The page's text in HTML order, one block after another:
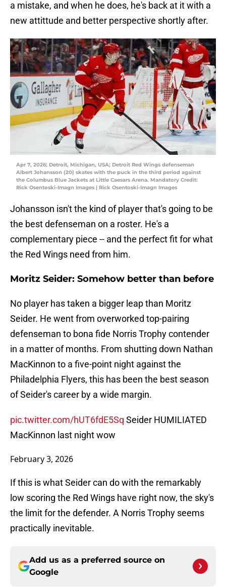
a mistake, and when he does, he's back at it with a
new attittude and better perspective shortly after.
Apr 7, 2026; Detroit, Michigan, USA; Detroit Red Wings defenseman
Albert Johansson (20) skates with the puck in the third period against
the Columbus Blue Jackets at Little Caesars Arena. Mandatory Credit:
Rick Osentoski-Imagn Images | Rick Osentoski-Imagn Images
Johansson isn't the kind of player that's going to be
the best defenseman on a roster. He's a
complementary piece -- and the perfect fit for what
the Red Wings need from him.
Moritz Seider: Somehow better than before
No player has taken a bigger leap than Moritz
Seider. He went from overworked top-pairing
defenseman to bona fide Norris Trophy contender
in a matter of months. From shutting down Nathan
MacKinnon to a five-point night against the
Philadelphia Flyers, this has been the best season
of Seider's career by a wide margin.
pic.twitter.com/hUT6fdE5Sq Seider HUMILIATED
MacKinnon last night wow
February 3, 2026
If this is what Seider can do with the remarkably
low scoring the Red Wings have right now, the sky's
the limit for the defender. A Norris Trophy seems
practically inevitable.
Add us as a preferred source on
Google